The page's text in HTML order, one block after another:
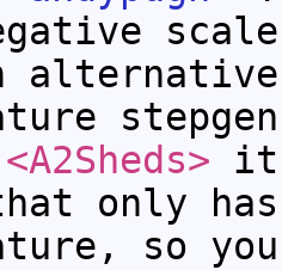
<A2Sheds>
only
so